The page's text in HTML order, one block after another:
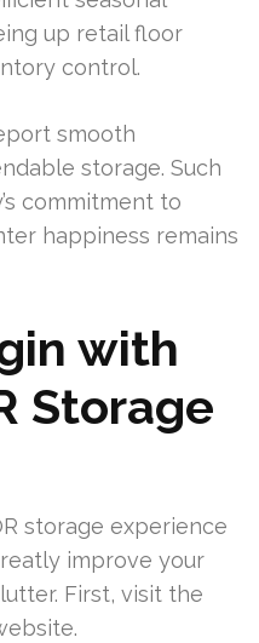
up retail floor
control.
smooth
storage. Such
commitment to
happiness remains
with
Storage
storage experience
improve your
First, visit the